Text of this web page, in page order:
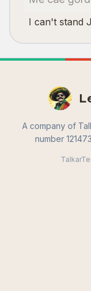
I can't stand
A company of
number